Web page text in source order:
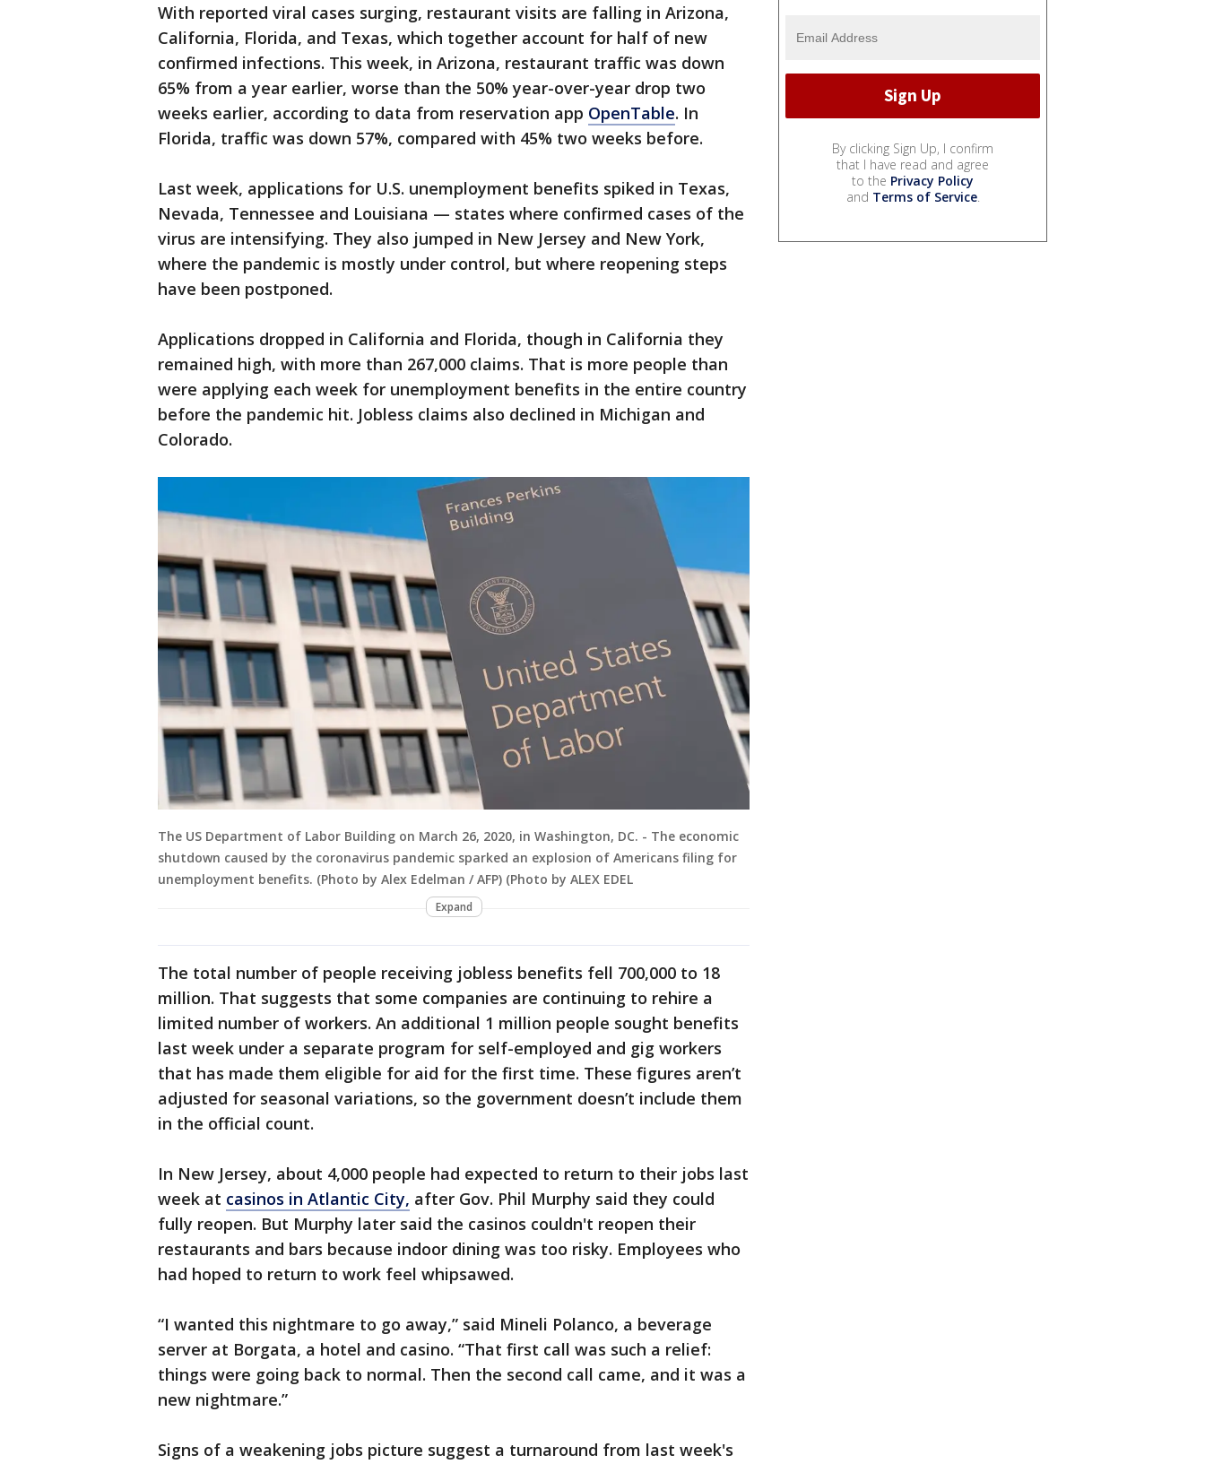
With reported viral cases surging, restaurant visits are falling in Arizona,
California, Florida, and Texas, which together account for half of new
confirmed infections. This week, in Arizona, restaurant traffic was down
65% from a year earlier, worse than the 50% year-over-year drop two
weeks earlier, according to data from reservation app OpenTable. In
Florida, traffic was down 57%, compared with 45% two weeks before.
Last week, applications for U.S. unemployment benefits spiked in Texas,
Nevada, Tennessee and Louisiana — states where confirmed cases of the
virus are intensifying. They also jumped in New Jersey and New York,
where the pandemic is mostly under control, but where reopening steps
have been postponed.
Applications dropped in California and Florida, though in California they
remained high, with more than 267,000 claims. That is more people than
were applying each week for unemployment benefits in the entire country
before the pandemic hit. Jobless claims also declined in Michigan and
Colorado.
The US Department of Labor Building on March 26, 2020, in Washington, DC. - The economic
shutdown caused by the coronavirus pandemic sparked an explosion of Americans filing for
unemployment benefits. (Photo by Alex Edelman / AFP) (Photo by ALEX EDEL
Expand
The total number of people receiving jobless benefits fell 700,000 to 18
million. That suggests that some companies are continuing to rehire a
limited number of workers. An additional 1 million people sought benefits
last week under a separate program for self-employed and gig workers
that has made them eligible for aid for the first time. These figures aren’t
adjusted for seasonal variations, so the government doesn’t include them
in the official count.
In New Jersey, about 4,000 people had expected to return to their jobs last
week at casinos in Atlantic City, after Gov. Phil Murphy said they could
fully reopen. But Murphy later said the casinos couldn't reopen their
restaurants and bars because indoor dining was too risky. Employees who
had hoped to return to work feel whipsawed.
“I wanted this nightmare to go away,” said Mineli Polanco, a beverage
server at Borgata, a hotel and casino. “That first call was such a relief:
things were going back to normal. Then the second call came, and it was a
new nightmare.”
Signs of a weakening jobs picture suggest a turnaround from last week's
By clicking Sign Up, I confirm
that I have read and agree
to the Privacy Policy
and Terms of Service.